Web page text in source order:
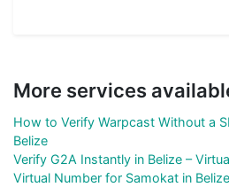
More services
How to Verify Warpcast Without a
Belize
Verify G2A Instantly in Belize –
Virtual Number for Samokat in